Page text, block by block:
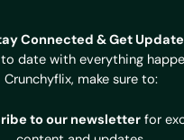
Connected & Get
date with everything
Crunchyflix, make sure to:
to our newsletter for